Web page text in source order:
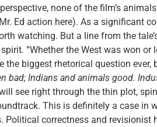
none of the film’s
Ed action here). As a significant
watching. But a line from the
spirit. “Whether the West was won or
the biggest rhetorical question ever,
bad; Indians and animals good.
see right through the thin plot,
This is definitely a case in
Political correctness and revisionist